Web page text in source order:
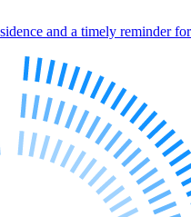
and a timely reminder